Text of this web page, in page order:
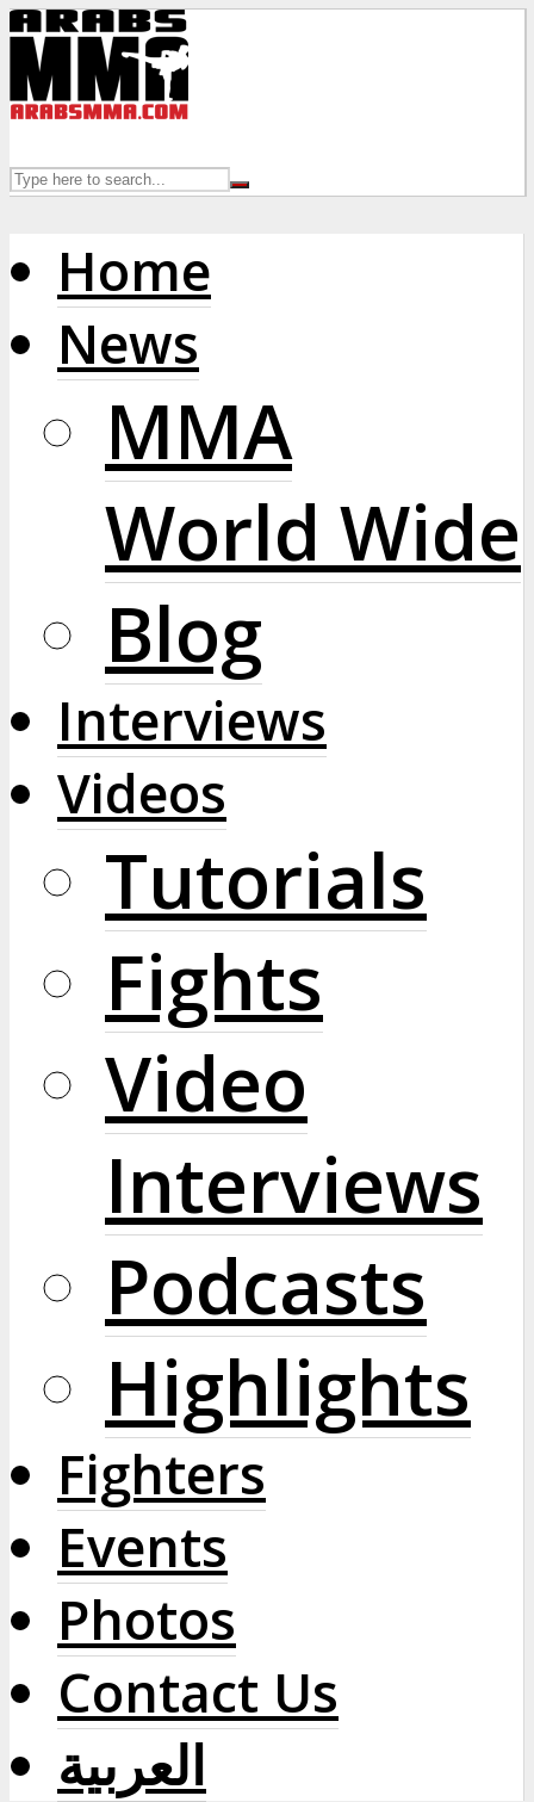
Home
News
MMA
World Wide
Blog
Interviews
Videos
Tutorials
Fights
Video
Interviews
Podcasts
Highlights
Fighters
Events
Photos
Contact Us
العربية